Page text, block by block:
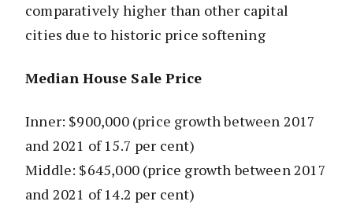
comparatively higher than other capital
cities due to historic price softening
Median House Sale Price
Inner: $900,000 (price growth between 2017
and 2021 of 15.7 per cent)
Middle: $645,000 (price growth between 2017
and 2021 of 14.2 per cent)